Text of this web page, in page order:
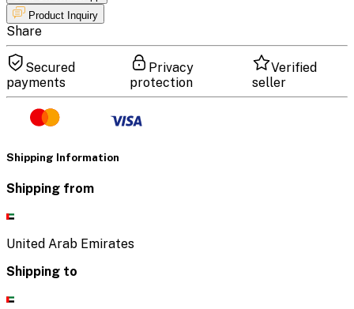
Product Inquiry
Share
Secured
payments
Privacy
protection
Verified
seller
Shipping Information
Shipping from
United Arab Emirates
Shipping to